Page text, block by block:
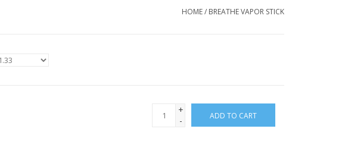
HOME/ BREATHE VAPOR STICK
+
-
ADD TO CART